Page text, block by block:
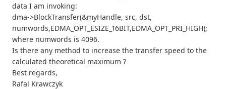
data I am invoking:
dma->BlockTransfer(&myHandle, src, dst,
numwords,EDMA_OPT_ESIZE_16BIT,EDMA_OPT_PRI_HIGH);
where numwords is 4096.
Is there any method to increase the transfer speed to the
calculated theoretical maximum ?
Best regards,
Rafal Krawczyk